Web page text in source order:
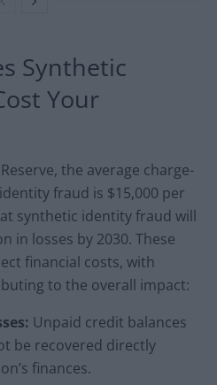
Synthetic
Your
the average charge-
fraud is $15,000 per
synthetic identity fraud will
in losses by 2030. These
financial costs, with
to the overall impact:
Unpaid credit balances
be recovered directly
finances.